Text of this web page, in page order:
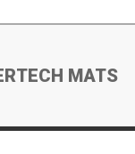
MATS